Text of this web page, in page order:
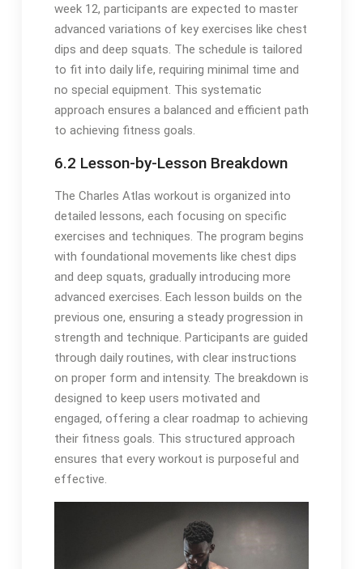
week 12, participants are expected to master
advanced variations of key exercises like chest
dips and deep squats. The schedule is tailored
to fit into daily life, requiring minimal time and
no special equipment. This systematic
approach ensures a balanced and efficient path
to achieving fitness goals.
6.2 Lesson-by-Lesson Breakdown
The Charles Atlas workout is organized into
detailed lessons, each focusing on specific
exercises and techniques. The program begins
with foundational movements like chest dips
and deep squats, gradually introducing more
advanced exercises. Each lesson builds on the
previous one, ensuring a steady progression in
strength and technique. Participants are guided
through daily routines, with clear instructions
on proper form and intensity. The breakdown is
designed to keep users motivated and
engaged, offering a clear roadmap to achieving
their fitness goals. This structured approach
ensures that every workout is purposeful and
effective.